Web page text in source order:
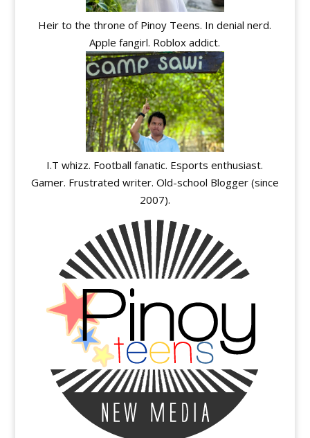
Heir to the throne of Pinoy Teens. In denial nerd.
Apple fangirl. Roblox addict.
I.T whizz. Football fanatic. Esports enthusiast.
Gamer. Frustrated writer. Old-school Blogger (since
2007).